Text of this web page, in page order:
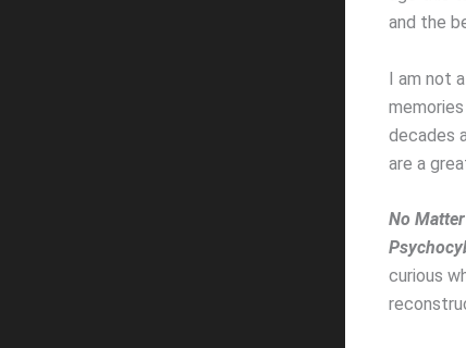
and the
I am not
decades
are a
No
curious